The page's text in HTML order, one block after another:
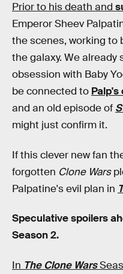
Prior to his death and
Emperor Sheev
the scenes, working to
the galaxy. We
obsession with Baby
be connected to
and an old episode of
might just confirm it.
If this clever new fan
forgotten Clone Wars
Palpatine's evil plan in
Speculative spoilers
Season 2.
In The Clone Wars